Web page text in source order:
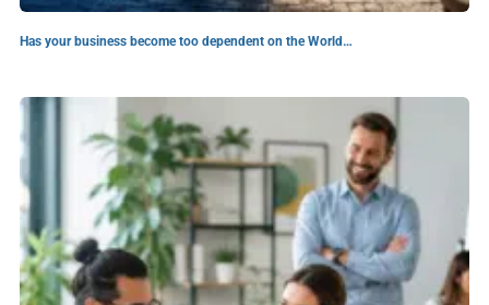
Has your business become too dependent on the World…